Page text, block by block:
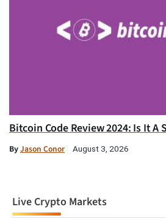
Bitcoin Code Review 2024: Is It A
ByJason Conor August 3, 2026
Live Crypto Markets